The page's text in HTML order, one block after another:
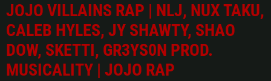
JOJO VILLAINS RAP | NLJ, NUX TAKU,
CALEB HYLES, JY SHAWTY, SHAO
DOW, SKETTI, GR3YS0N PROD.
MUSICALITY | JOJO RAP